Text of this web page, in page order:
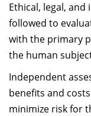
Giving
Ethical, legal,
followed to
with the primary
the human
Independent
benefits and
minimize risk for